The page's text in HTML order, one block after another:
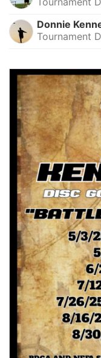
Donnie
Tournament